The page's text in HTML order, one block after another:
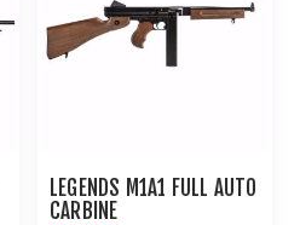
LEGENDS M1A1 FULL AUTO
CARBINE